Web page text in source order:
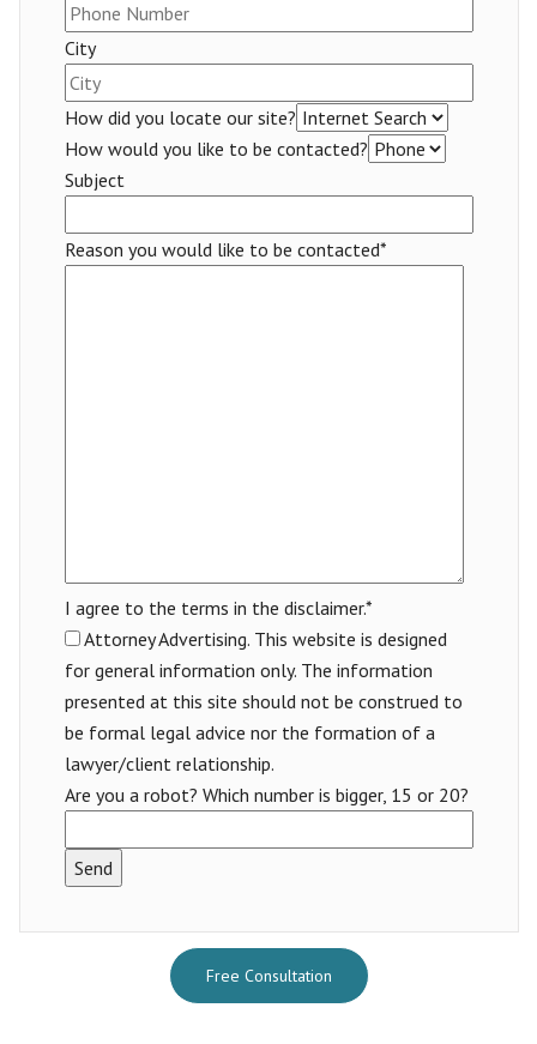
City
How did you locate our site?
How would you like to be contacted?
Subject
Reason you would like to be contacted*
I agree to the terms in the disclaimer.*
Attorney Advertising. This website is designed
for general information only. The information
presented at this site should not be construed to
be formal legal advice nor the formation of a
lawyer/client relationship.
Are you a robot? Which number is bigger, 15 or 20?
Free Consultation